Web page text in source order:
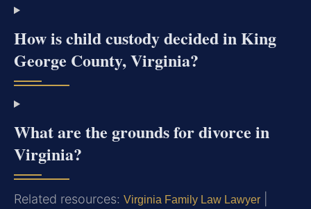
How is child custody decided in King
George County, Virginia?
What are the grounds for divorce in
Virginia?
Related resources: Virginia Family Law Lawyer